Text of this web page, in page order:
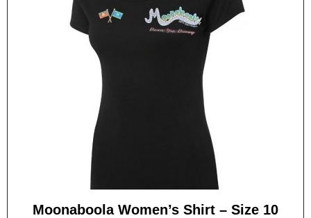
Moonaboola Women’s Shirt – Size 10